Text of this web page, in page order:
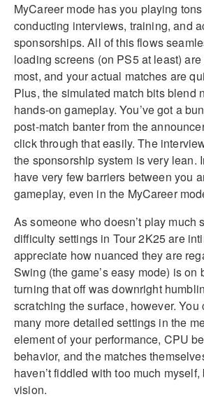
MyCareer mode has you playing
conducting interviews, training, and
sponsorships. All of this flows
loading screens (on PS5 at least)
most, and your actual matches are
Plus, the simulated match bits blend
hands-on gameplay. You’ve got a
post-match banter from the
click through that easily. The
the sponsorship system is very lean.
have very few barriers between you
gameplay, even in the MyCareer
As someone who doesn’t play much
difficulty settings in Tour 2K25 are
appreciate how nuanced they are
Swing (the game’s easy mode) is on
turning that off was downright
scratching the surface, however. You
many more detailed settings in the
element of your performance, CPU
behavior, and the matches
haven’t fiddled with too much
vision.